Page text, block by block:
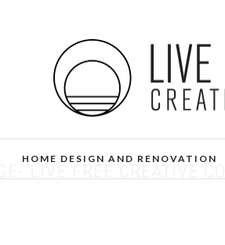
HOME DESIGN AND RENOVATION